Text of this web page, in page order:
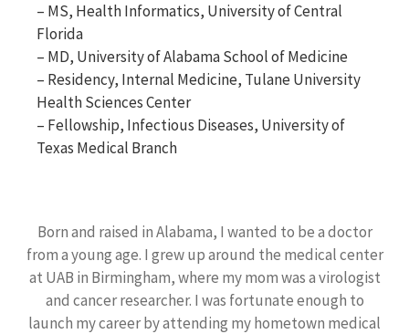
– MS, Health Informatics, University of Central
Florida
– MD, University of Alabama School of Medicine
– Residency, Internal Medicine, Tulane University
Health Sciences Center
– Fellowship, Infectious Diseases, University of
Texas Medical Branch
Born and raised in Alabama, I wanted to be a doctor
from a young age. I grew up around the medical center
at UAB in Birmingham, where my mom was a virologist
and cancer researcher. I was fortunate enough to
launch my career by attending my hometown medical